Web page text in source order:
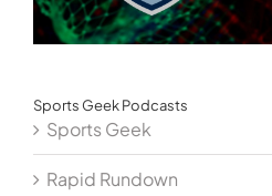
Sports Geek Podcasts
Sports Geek
Rapid Rundown